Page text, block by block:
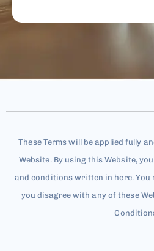
These Terms will be applied fully
Website. By using this Website,
and conditions written in here. You
you disagree with any of these